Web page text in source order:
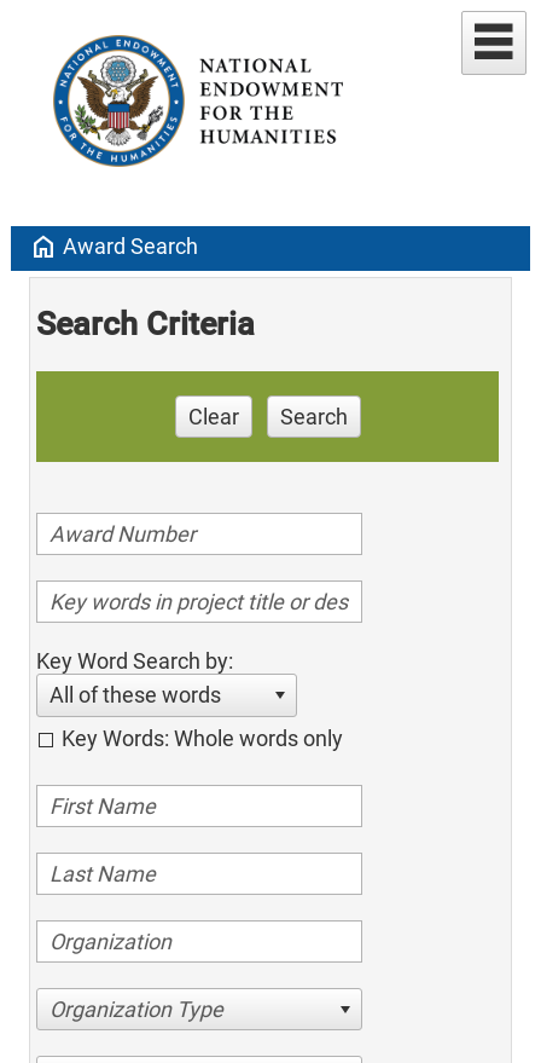
home Award Search
Search Criteria
Clear Search
Key Word Search by:
All of these words
Key Words: Whole words only
Organization Type